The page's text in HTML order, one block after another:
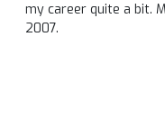
my career quite a bit.
2007.